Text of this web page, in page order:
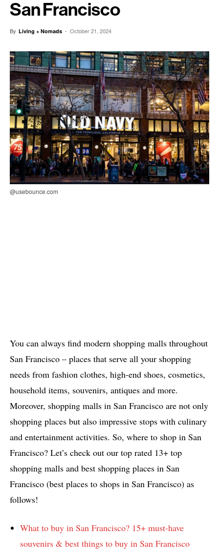
San Francisco
By Living + Nomads - October 21, 2024
@usebounce.com
You can always find modern shopping malls throughout
San Francisco – places that serve all your shopping
needs from fashion clothes, high-end shoes, cosmetics,
household items, souvenirs, antiques and more.
Moreover, shopping malls in San Francisco are not only
shopping places but also impressive stops with culinary
and entertainment activities. So, where to shop in San
Francisco? Let’s check out our top rated 13+ top
shopping malls and best shopping places in San
Francisco (best places to shops in San Francisco) as
follows!
What to buy in San Francisco? 15+ must-have
souvenirs & best things to buy in San Francisco